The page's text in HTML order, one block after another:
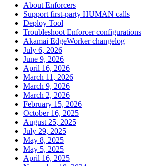
About Enforcers
Support first-party HUMAN calls
Deploy Tool
Troubleshoot Enforcer configurations
Akamai EdgeWorker changelog
July 6, 2026
June 9, 2026
April 16, 2026
March 11, 2026
March 9, 2026
March 2, 2026
February 15, 2026
October 16, 2025
August 25, 2025
July 29, 2025
May 8, 2025
May 5, 2025
April 16, 2025